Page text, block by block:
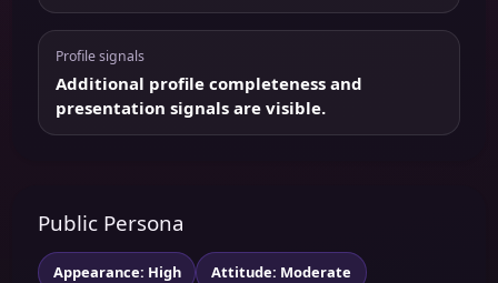
Profile signals
Additional profile completeness and
presentation signals are visible.
Public Persona
Appearance: High Attitude: Moderate